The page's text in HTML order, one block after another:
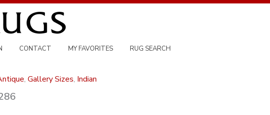
CONTACT MY FAVORITES RUG SEARCH
, Gallery Sizes, Indian